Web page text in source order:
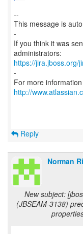
--
This message is
-
If you think it was
https://jira.jboss.org/
-
For more
http://
Reply
Norman
New subject:
(JBSEAM-3138)